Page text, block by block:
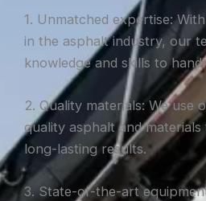
1. Unmatched expertise:
in the asphalt industry, our
knowledge and skills to
2. Quality materials: We use
quality asphalt and
long-lasting results.
3. State-of-the-art